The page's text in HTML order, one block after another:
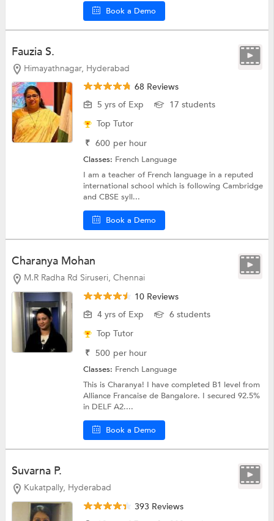
Book a Demo
Fauzia S.
Himayathnagar, Hyderabad
68 Reviews
5 yrs of Exp
17 students
Top Tutor
₹ 600 per hour
Classes: French Language
I am a teacher of French language in a reputed
international school which is following Cambridge
and CBSE syll...
Book a Demo
Charanya Mohan
M.R Radha Rd Siruseri, Chennai
10 Reviews
4 yrs of Exp
6 students
Top Tutor
₹ 500 per hour
Classes: French Language
This is Charanya! I have completed B1 level from
Alliance Francaise de Bangalore. I secured 92.5%
in DELF A2....
Book a Demo
Suvarna P.
Kukatpally, Hyderabad
393 Reviews